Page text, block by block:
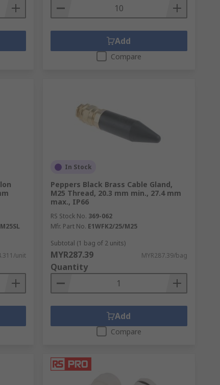
Add
Compare
unit
In Stock
Peppers Black Brass Cable Gland,
M25 Thread, 20.3 mm min., 27.4 mm
max., IP66
RS Stock No. 369-062
Mfr. Part No. E1WFK2/25/M25
Subtotal (1 bag of 2 units)
MYR287.39 MYR287.39/bag
Quantity
Add
Compare